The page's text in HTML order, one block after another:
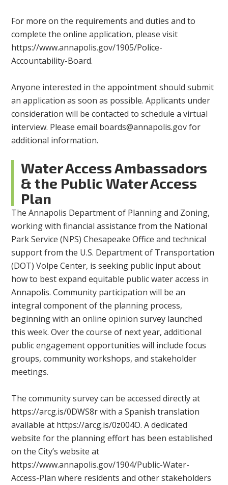
For more on the requirements and duties and to
complete the online application, please visit
https://www.annapolis.gov/1905/Police-
Accountability-Board.
Anyone interested in the appointment should submit
an application as soon as possible. Applicants under
consideration will be contacted to schedule a virtual
interview. Please email boards@annapolis.govfor
additional information.
Water Access Ambassadors
& the Public Water Access
Plan
The Annapolis Department of Planning and Zoning,
working with financial assistance from the National
Park Service (NPS) Chesapeake Office and technical
support from the U.S. Department of Transportation
(DOT) Volpe Center, is seeking public input about
how to best expand equitable public water access in
Annapolis. Community participation will be an
integral component of the planning process,
beginning with an online opinion survey launched
this week. Over the course of next year, additional
public engagement opportunities will include focus
groups, community workshops, and stakeholder
meetings.
The community survey can be accessed directly at
https://arcg.is/0DWS8r with a Spanish translation
available at https://arcg.is/0z004O. A dedicated
website for the planning effort has been established
on the City’s website at
https://www.annapolis.gov/1904/Public-Water-
Access-Plan where residents and other stakeholders